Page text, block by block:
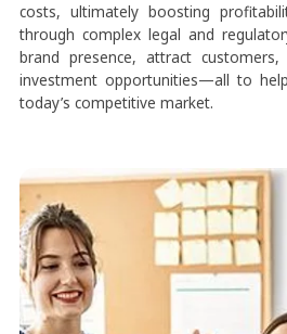
costs, ultimately boosting
through complex legal and
brand presence, attract
investment opportunities—all to
today’s competitive market.